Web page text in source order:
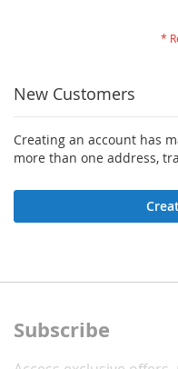
New Customers
Creating an account has
more than one address,
Subscribe